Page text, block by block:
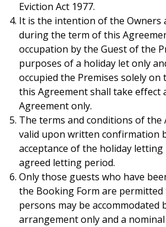
Eviction Act 1977.
It is the intention of the Owners
during the term of this
occupation by the Guest of the
purposes of a holiday let only
occupied the Premises solely on
this Agreement shall take effect
Agreement only.
The terms and conditions of the
valid upon written confirmation
acceptance of the holiday
agreed letting period.
Only those guests who have
the Booking Form are permitted
persons may be accommodated
arrangement only and a